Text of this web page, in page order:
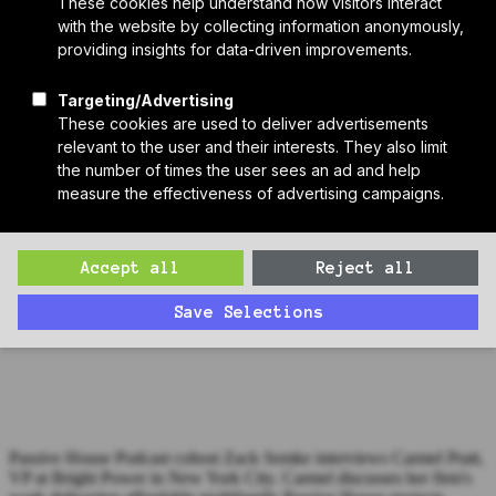
Who We AreSponsorsManufacturer PartnersServices
Subscribe to PH Weekly
Join RB Collective
Search
Passive House Podcast Ep. 108: Carmel Pratt, Bright Power
Zack interviews Carmel Pratt, VP at Bright Power in New York
House projects in the city.
Passive House Podcast cohost Zack Semke interviews Carmel Pratt,
VP at Bright Power in New York City. Carmel discusses her firm's